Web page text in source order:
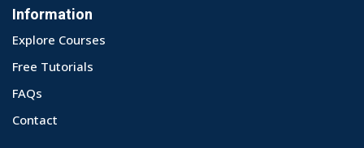
Information
Explore Courses
Free Tutorials
FAQs
Contact